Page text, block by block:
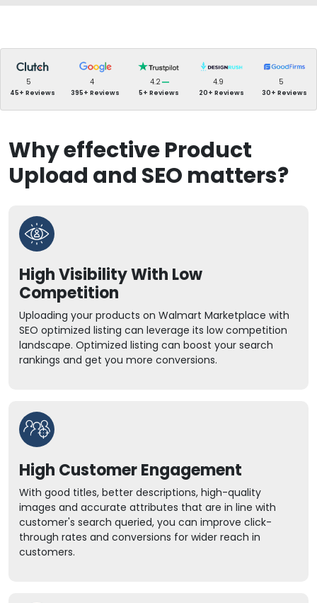
5
45+ Reviews
4
395+ Reviews
4.2
5+ Reviews
4.9
20+ Reviews
5
30+ Reviews
Why effective Product
Upload and SEO matters?
High Visibility With Low
Competition
Uploading your products on Walmart Marketplace with
SEO optimized listing can leverage its low competition
landscape. Optimized listing can boost your search
rankings and get you more conversions.
High Customer Engagement
With good titles, better descriptions, high-quality
images and accurate attributes that are in line with
customer's search queried, you can improve click-
through rates and conversions for wider reach in
customers.